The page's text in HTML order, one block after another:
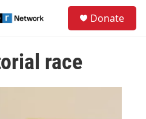
Donate
race